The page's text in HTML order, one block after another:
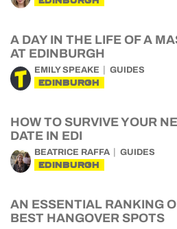
A DAY IN THE LIFE OF A
AT EDINBURGH
EMILY SPEAKE GUIDES
EDINBURGH
HOW TO SURVIVE YOUR
DATE IN EDI
BEATRICE RAFFA GUIDES
EDINBURGH
AN ESSENTIAL RANKING
BEST HANGOVER SPOTS